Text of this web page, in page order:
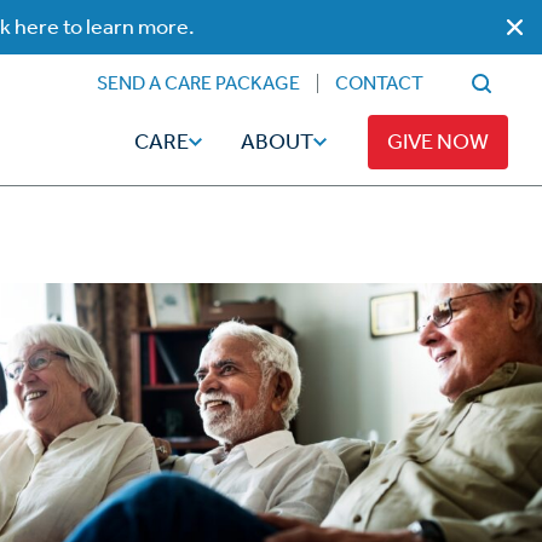
here to learn more.
Faith
Family
Caregiving
Read
Broadcaster Magazine
Articles
Hope-Full Living
SEND A CARE PACKAGE CONTACT
CARE ABOUT GIVE NOW